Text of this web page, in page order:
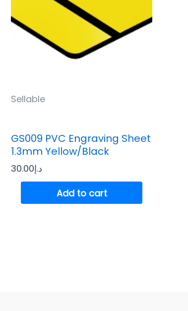
Sellable
GS009 PVC Engraving Sheet
1.3mm Yellow/Black
د.إ30.00
Add to cart